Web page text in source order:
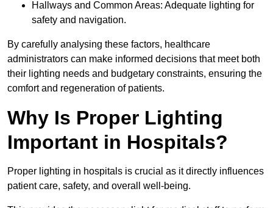
Hallways and Common Areas: Adequate lighting for
safety and navigation.
By carefully analysing these factors, healthcare
administrators can make informed decisions that meet both
their lighting needs and budgetary constraints, ensuring the
comfort and regeneration of patients.
Why Is Proper Lighting
Important in Hospitals?
Proper lighting in hospitals is crucial as it directly influences
patient care, safety, and overall well-being.